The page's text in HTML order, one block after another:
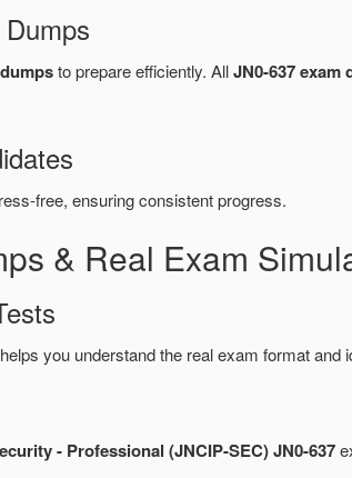
to prepare efficiently. AllJN0-637 exam
free, ensuring consistent progress.
& Real Exam
you understand the real exam format and
- Professional (JNCIP-SEC) JN0-637